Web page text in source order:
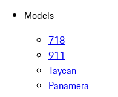
Models
718
911
Taycan
Panamera